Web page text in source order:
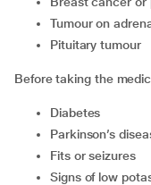
tumour on
pituitary tumour
Before taking the
diabetes
Parkinson’s
Fits or seizures
signs of low potassium levels in blood such as